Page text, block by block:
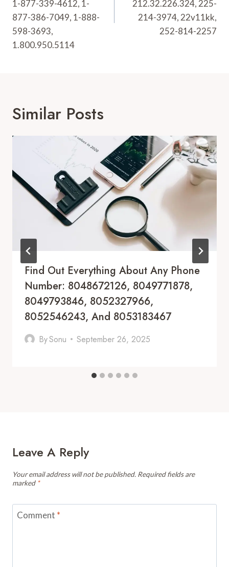
1-877-339-4612, 1-
877-386-7049, 1-888-
598-3693,
1.800.950.5114
212.32.226.324, 225-
214-3974, 22v11kk,
252-814-2257
Similar Posts
Find Out Everything About Any Phone
Number: 8048672126, 8049771878,
8049793846, 8052327966,
8052546243, And 8053183467
BySonu September 26, 2025
Leave A Reply
Your email address will not be published. Required fields are
marked *
Comment *